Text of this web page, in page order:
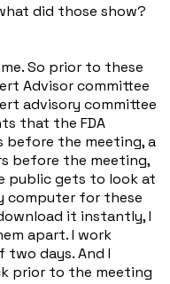
did those show?
So prior to these
Advisor committee
advisory committee
that the FDA
before the meeting, a
before the meeting,
public gets to look at
computer for these
it instantly, I
apart. I work
days. And I
prior to the meeting